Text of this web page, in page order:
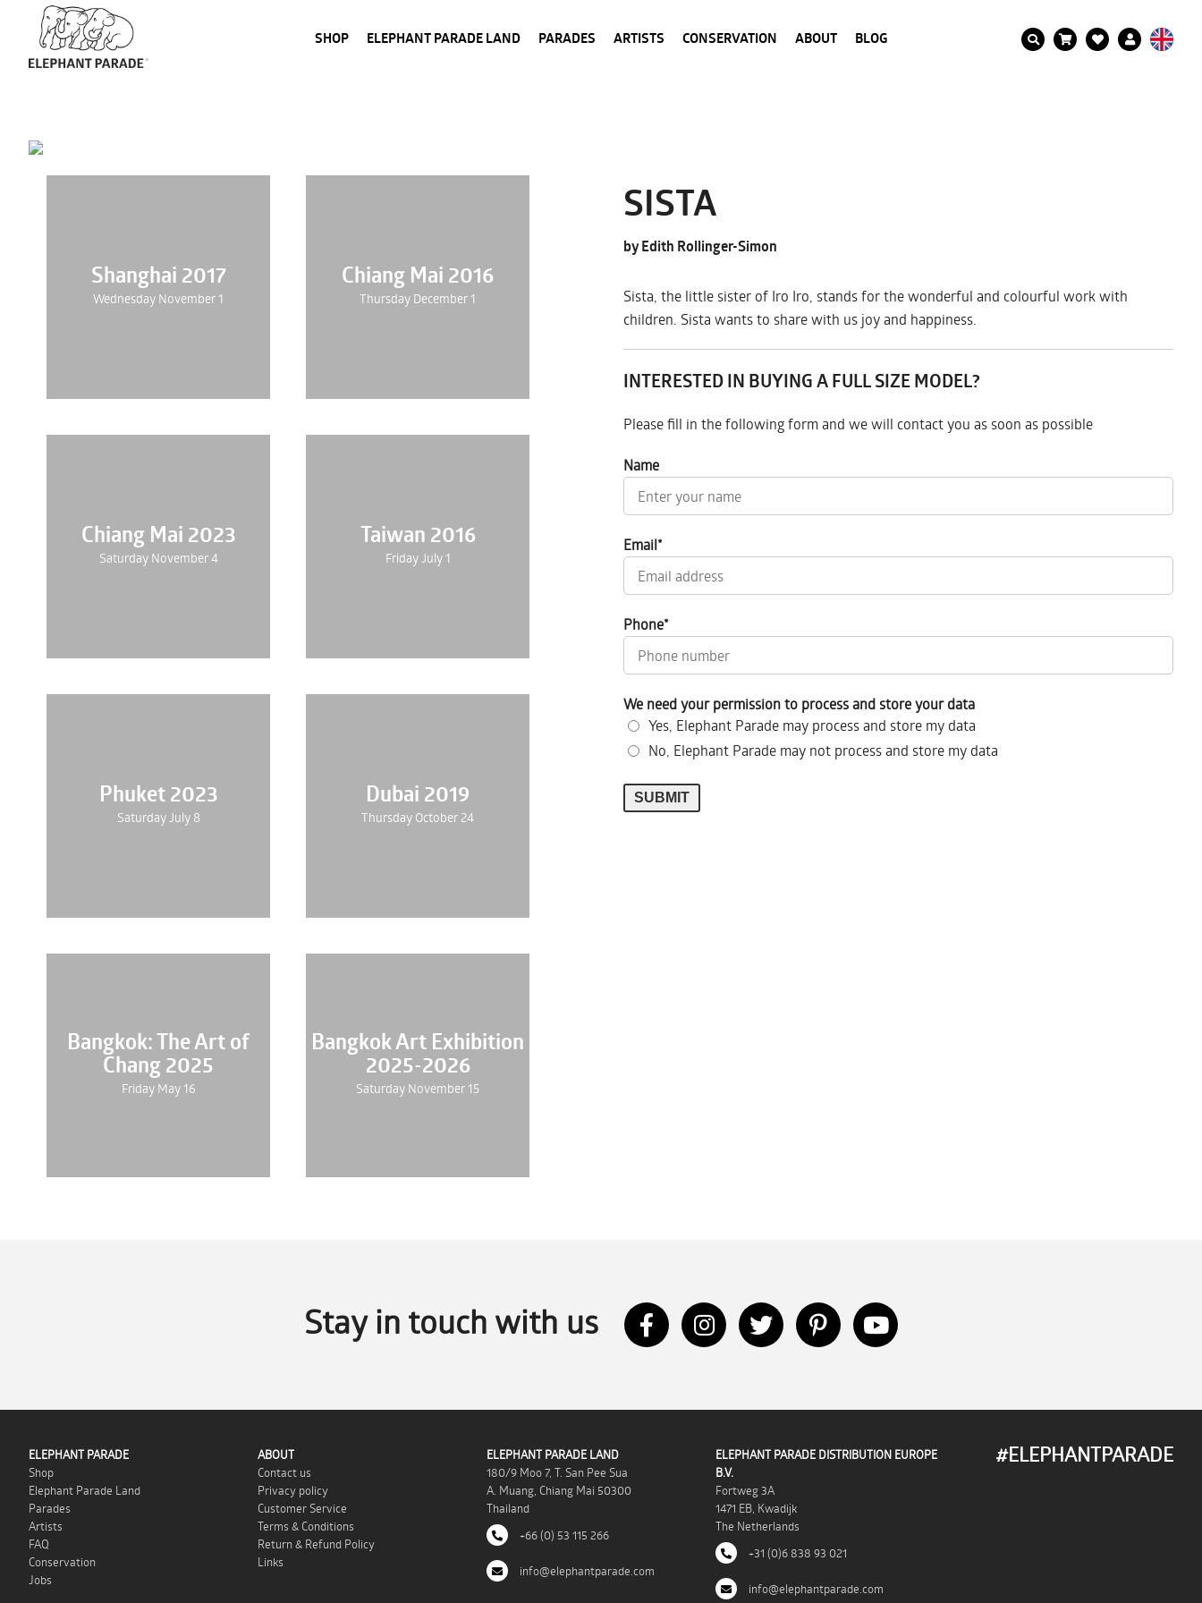
SHOP ELEPHANT PARADE LAND PARADES ARTISTS CONSERVATION ABOUT BLOG
Shanghai 2017
Wednesday November 1
Chiang Mai 2016
Thursday December 1
Chiang Mai 2023
Saturday November 4
Taiwan 2016
Friday July 1
Phuket 2023
Saturday July 8
Dubai 2019
Thursday October 24
Bangkok: The Art of
Chang 2025
Friday May 16
Bangkok Art Exhibition
2025-2026
Saturday November 15
SISTA
by Edith Rollinger-Simon
Sista, the little sister of Iro Iro, stands for the wonderful and colourful work with
children. Sista wants to share with us joy and happiness.
INTERESTED IN BUYING A FULL SIZE MODEL?
Please fill in the following form and we will contact you as soon as possible
Name
Email*
Phone*
We need your permission to process and store your data
Yes, Elephant Parade may process and store my data
No, Elephant Parade may not process and store my data
Stay in touch with us
ELEPHANT PARADE
Shop
Elephant Parade Land
Parades
Artists
FAQ
Conservation
Jobs
ABOUT
Contact us
Privacy policy
Customer Service
Terms & Conditions
Return & Refund Policy
Links
ELEPHANT PARADE LAND
180/9 Moo 7, T. San Pee Sua
A. Muang, Chiang Mai 50300
Thailand
+66 (0) 53 115 266
info@elephantparade.com
ELEPHANT PARADE DISTRIBUTION EUROPE
B.V.
Fortweg 3A
1471 EB, Kwadijk
The Netherlands
+31 (0)6 838 93 021
info@elephantparade.com
#ELEPHANTPARADE